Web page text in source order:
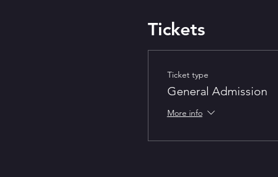
Tickets
Ticket type
General Admission
More info